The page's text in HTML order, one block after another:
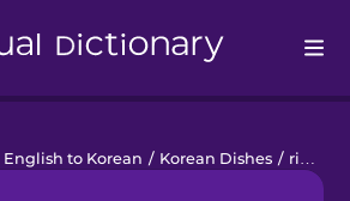
to Korean / Korean Dishes / rice porridge